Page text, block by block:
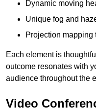
Dynamic moving
Unique fog and
Projection mapping
Each element is
outcome resonates with
audience throughout the
Video